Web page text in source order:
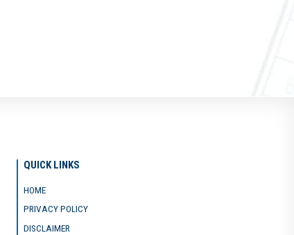
QUICK LINKS
HOME
PRIVACY POLICY
DISCLAIMER